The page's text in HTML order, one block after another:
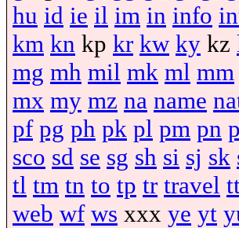
hu id ie il im in info
km kn kp kr kw ky kz
mg mh mil mk ml mm
mx my mz na name
pf pg ph pk pl pm pn
sco sd se sg sh si sj sk
tl tm tn to tp tr travel
web wf ws xxx ye yt